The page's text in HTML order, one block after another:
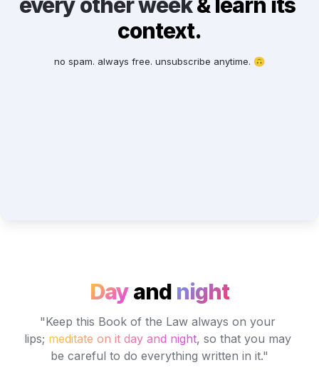
every other week & learn its
context.
no spam. always free. unsubscribe anytime. 🙃
Dayand night
"Keep this Book of the Law always on your
lips; meditate on it day and night, so that you may
be careful to do everything written in it."